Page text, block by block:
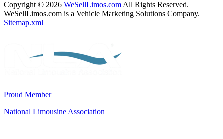
Copyright © 2026 WeSellLimos.com All Rights Reserved.
WeSellLimos.com is a Vehicle Marketing Solutions Company.
Sitemap.xml
Proud Member
National Limousine Association